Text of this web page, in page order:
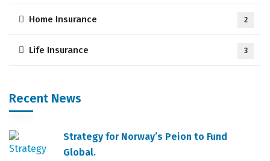
Home Insurance 2
Life Insurance 3
Recent News
Strategy for Norway’s Peion to Fund
Global.